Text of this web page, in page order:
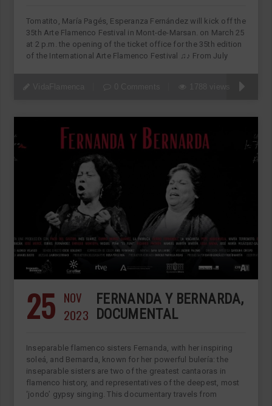
Tomatito, María Pagés, Esperanza Fernández will kick off the
35th Arte Flamenco Festival in Mont-de-Marsan. on March 25
at 2 p.m. the opening of the ticket office for the 35th edition
of the International Arte Flamenco Festival ♫♪ From July
25 NOV
2023
FERNANDA Y BERNARDA,
DOCUMENTAL
Inseparable flamenco sisters Fernanda, with her inspiring
soleá, and Bernarda, known for her powerful bulería: the
inseparable sisters are two of the greatest cantaoras in
flamenco history, and representatives of the deepest, most
‘jondo’ gypsy singing. This documentary travels from